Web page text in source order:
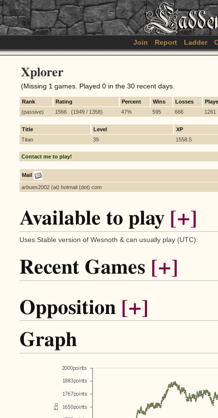
Join Report Ladder
Xplorer
(Missing 1 games. Played 0 in the 30 recent days.
Rank Rating Percent Wins Losses
(passive)
1566 (1949 / 1358) 47% 595 666 1261
Title Level
XP
Titan
39 1558.5
Contact me to play!
Mail
arbues2002 (at) hotmail (dot) com
Available to play [+]
Uses Stable version of Wesnoth & can usually play (UTC):
Recent Games [+]
Opposition [+]
Graph